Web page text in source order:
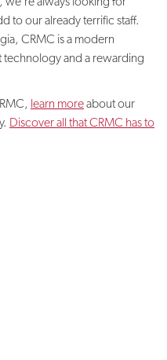
to our already terrific staff.
CRMC is a modern
technology and a rewarding
learn moreabout our
Discover all that CRMC has to